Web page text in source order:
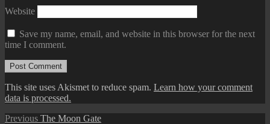
Website
Save my name, email, and website in this browser for the next
time I comment.
This site uses Akismet to reduce spam. Learn how your comment
data is processed.
Post
Previous Previous
The Moon Gate